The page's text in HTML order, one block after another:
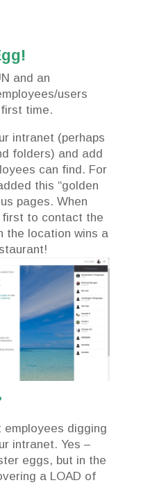
and an
users
time.
intranet (perhaps
folders) and add
can find. For
this “golden
pages. When
first to contact the
the location wins a
digging
intranet. Yes –
eggs, but in the
a LOAD of